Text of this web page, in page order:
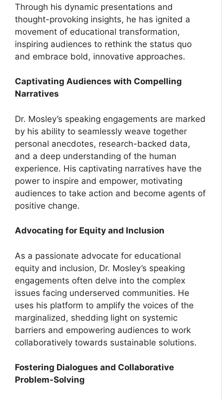
Through his dynamic presentations and
thought-provoking insights, he has ignited a
movement of educational transformation,
inspiring audiences to rethink the status quo
and embrace bold, innovative approaches.
Captivating Audiences with Compelling
Narratives
Dr. Mosley’s speaking engagements are marked
by his ability to seamlessly weave together
personal anecdotes, research-backed data,
and a deep understanding of the human
experience. His captivating narratives have the
power to inspire and empower, motivating
audiences to take action and become agents of
positive change.
Advocating for Equity and Inclusion
As a passionate advocate for educational
equity and inclusion, Dr. Mosley’s speaking
engagements often delve into the complex
issues facing underserved communities. He
uses his platform to amplify the voices of the
marginalized, shedding light on systemic
barriers and empowering audiences to work
collaboratively towards sustainable solutions.
Fostering Dialogues and Collaborative
Problem-Solving